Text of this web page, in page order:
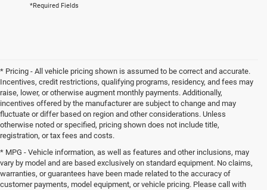
*Required Fields
* Pricing - All vehicle pricing shown is assumed to be correct and accurate.
Incentives, credit restrictions, qualifying programs, residency, and fees may
raise, lower, or otherwise augment monthly payments. Additionally,
incentives offered by the manufacturer are subject to change and may
fluctuate or differ based on region and other considerations. Unless
otherwise noted or specified, pricing shown does not include title,
registration, or tax fees and costs.
* MPG - Vehicle information, as well as features and other inclusions, may
vary by model and are based exclusively on standard equipment. No claims,
warranties, or guarantees have been made related to the accuracy of
customer payments, model equipment, or vehicle pricing. Please call with